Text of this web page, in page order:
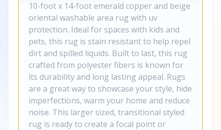
10-foot x 14-foot emerald copper and beige
oriental washable area rug with uv
protection. Ideal for spaces with kids and
pets, this rug is stain resistant to help repel
dirt and spilled liquids. Built to last, this rug
crafted from polyester fibers is known for
its durability and long lasting appeal. Rugs
are a great way to showcase your style, hide
imperfections, warm your home and reduce
noise. This larger sized, transitional styled
rug is ready to create a focal point or